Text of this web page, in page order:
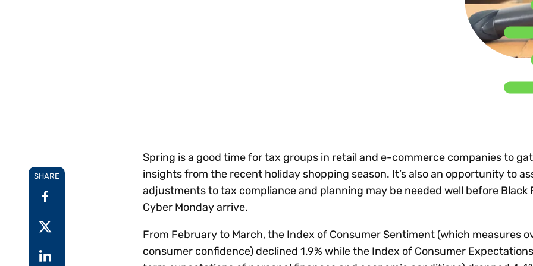
Technology
Explore all
control
Register
SHARE
Spring is a good time for tax groups in retail and e-commerce companies to
insights from the recent holiday shopping season. It’s also an opportunity to
adjustments to tax compliance and planning may be needed well before Black
Cyber Monday arrive.
From February to March, the Index of Consumer Sentiment (which measures
consumer confidence) declined 1.9% while the Index of Consumer